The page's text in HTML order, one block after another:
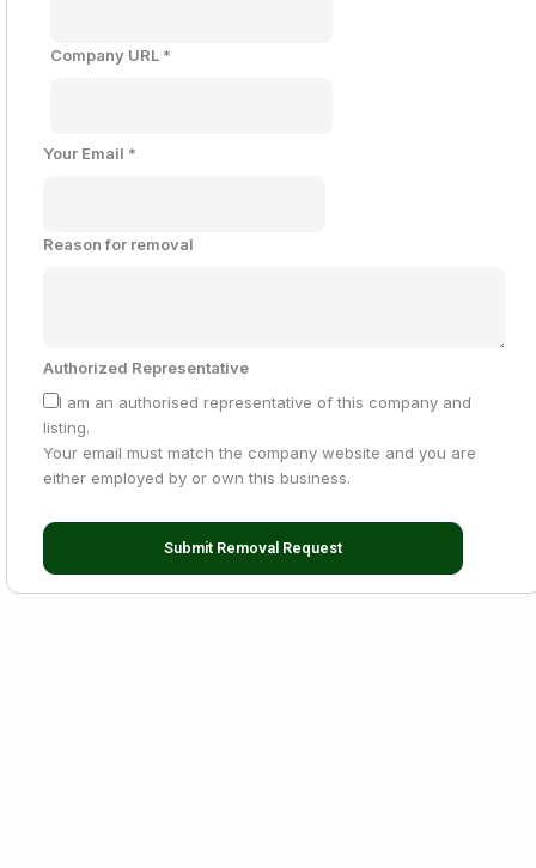
Company URL *
Your Email *
Reason for removal
Authorized Representative
I am an authorised representative of this company and
listing.
Your email must match the company website and you are
either employed by or own this business.
Submit Removal Request